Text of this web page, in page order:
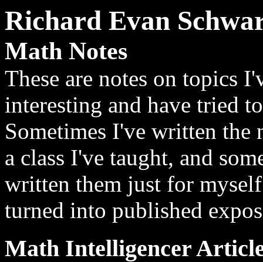
Richard Evan
Math Notes
These are notes on topics
interesting and have tried
Sometimes I've written the
a class I've taught, and
written them just for
turned into published
Math Intelligencer